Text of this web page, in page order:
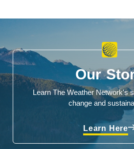
Our
Learn The Weather Network's
change and
Learn Here